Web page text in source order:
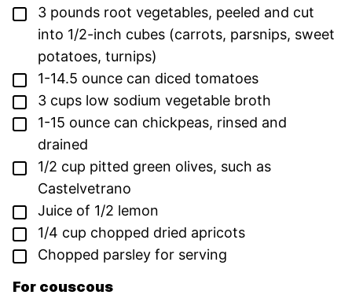
▢
3 pounds root vegetables, peeled and cut
into 1/2-inch cubes (carrots, parsnips, sweet
potatoes, turnips)
▢
1-14.5 ounce can diced tomatoes
▢
3 cups low sodium vegetable broth
▢
1-15 ounce can chickpeas, rinsed and
drained
▢
1/2 cup pitted green olives, such as
Castelvetrano
▢
Juice of 1/2 lemon
▢
1/4 cup chopped dried apricots
▢
Chopped parsley for serving
For couscous